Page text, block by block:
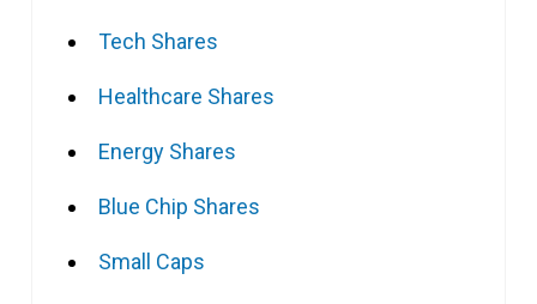
Tech Shares
Healthcare Shares
Energy Shares
Blue Chip Shares
Small Caps